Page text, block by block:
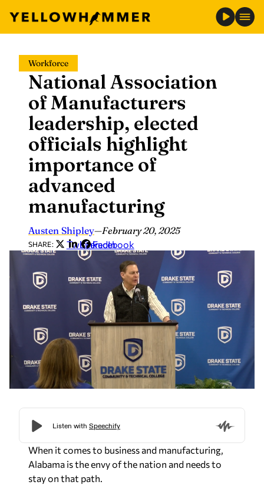
content
Workforce
National Association
of Manufacturers
leadership, elected
officials highlight
importance of
advanced
manufacturing
Austen Shipley—February 20, 2025
SHARE: Twitter
LinkedIn
Facebook
When it comes to business and manufacturing,
Alabama is the envy of the nation and needs to
stay on that path.